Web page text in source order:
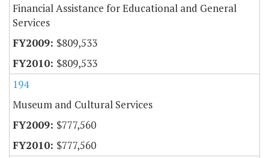
Financial Assistance for Educational and General
Services
$809,533
$809,533
194
Museum and Cultural Services
$777,560
$777,560